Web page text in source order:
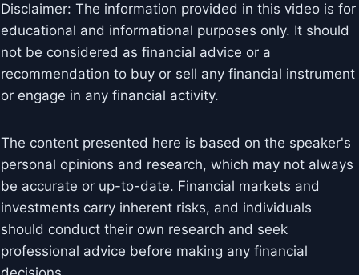
Disclaimer: The information provided in this video is for
educational and informational purposes only. It should
not be considered as financial advice or a
recommendation to buy or sell any financial instrument
or engage in any financial activity.
The content presented here is based on the speaker's
personal opinions and research, which may not always
be accurate or up-to-date. Financial markets and
investments carry inherent risks, and individuals
should conduct their own research and seek
professional advice before making any financial